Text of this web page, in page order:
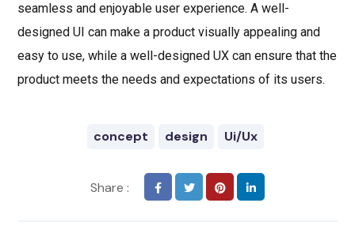
seamless and enjoyable user experience. A well-
designed UI can make a product visually appealing and
easy to use, while a well-designed UX can ensure that the
product meets the needs and expectations of its users.
concept design Ui/Ux
Share :